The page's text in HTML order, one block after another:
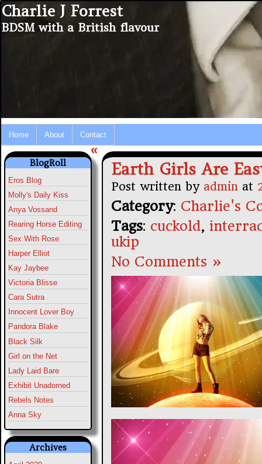
Charlie J Forrest
BDSM with a British flavour
Home About Contact
BlogRoll
Eros Blog
Molly's Daily Kiss
Anya Vossand
Rearing Horse Editing
Sex With Rose
Harper Elliot
Kay Jaybee
Victoria Blisse
Cara Sutra
Innocent Lover Boy
Pandora Blake
Black Silk
Girl on the Net
Lady Laid Bare
Exhibit Unadorned
Rebels Notes
Anna Sky
Archives
«
Earth Girls Are
Post written by admin at
Category: Charlie's
Tags: cuckold,
ukip
No Comments »